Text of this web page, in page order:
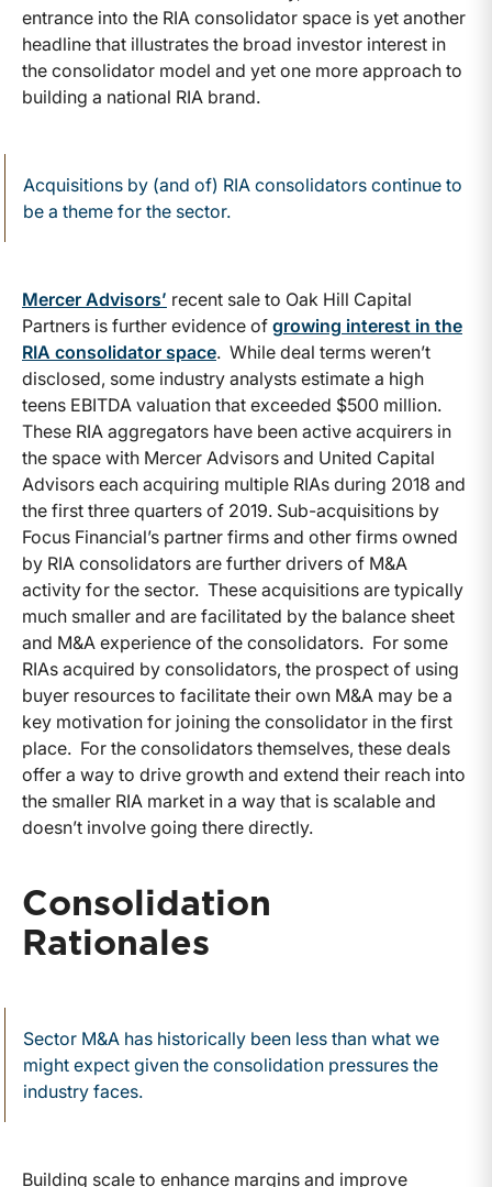
entrance into the RIA consolidator space is yet another
headline that illustrates the broad investor interest in
the consolidator model and yet one more approach to
building a national RIA brand.
Acquisitions by (and of) RIA consolidators continue to
be a theme for the sector.
Mercer Advisors’ recent sale to Oak Hill Capital
Partners is further evidence of growing interest in the
RIA consolidator space. While deal terms weren’t
disclosed, some industry analysts estimate a high
teens EBITDA valuation that exceeded $500 million.
These RIA aggregators have been active acquirers in
the space with Mercer Advisors and United Capital
Advisors each acquiring multiple RIAs during 2018 and
the first three quarters of 2019. Sub-acquisitions by
Focus Financial’s partner firms and other firms owned
by RIA consolidators are further drivers of M&A
activity for the sector. These acquisitions are typically
much smaller and are facilitated by the balance sheet
and M&A experience of the consolidators. For some
RIAs acquired by consolidators, the prospect of using
buyer resources to facilitate their own M&A may be a
key motivation for joining the consolidator in the first
place. For the consolidators themselves, these deals
offer a way to drive growth and extend their reach into
the smaller RIA market in a way that is scalable and
doesn’t involve going there directly.
Consolidation
Rationales
Sector M&A has historically been less than what we
might expect given the consolidation pressures the
industry faces.
Building scale to enhance margins and improve